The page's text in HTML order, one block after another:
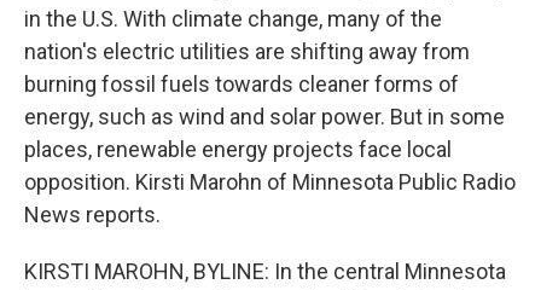
in the U.S. With climate change, many of the
nation's electric utilities are shifting away from
burning fossil fuels towards cleaner forms of
energy, such as wind and solar power. But in some
places, renewable energy projects face local
opposition. Kirsti Marohn of Minnesota Public Radio
News reports.
KIRSTI MAROHN, BYLINE: In the central Minnesota